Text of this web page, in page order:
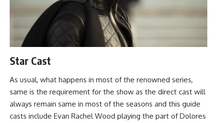
Star Cast
As usual, what happens in most of the renowned series,
same is the requirement for the show as the direct cast will
always remain same in most of the seasons and this guide
casts include Evan Rachel Wood playing the part of Dolores